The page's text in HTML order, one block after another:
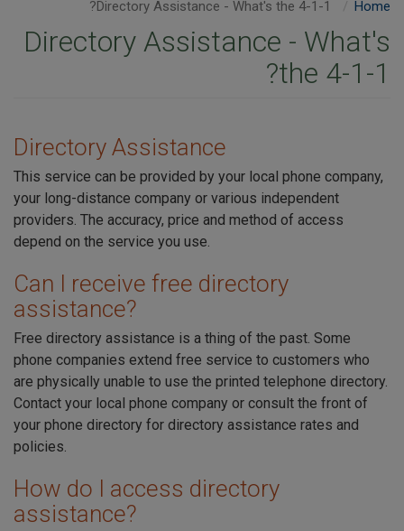
Home
Directory Assistance - What's
the 4-1-1?
Directory Assistance
This service can be provided by your local phone company,
your long-distance company or various independent
providers. The accuracy, price and method of access
depend on the service you use.
Can I receive free directory
assistance?
Free directory assistance is a thing of the past. Some
phone companies extend free service to customers who
are physically unable to use the printed telephone directory.
Contact your local phone company or consult the front of
your phone directory for directory assistance rates and
policies.
How do I access directory
assistance?